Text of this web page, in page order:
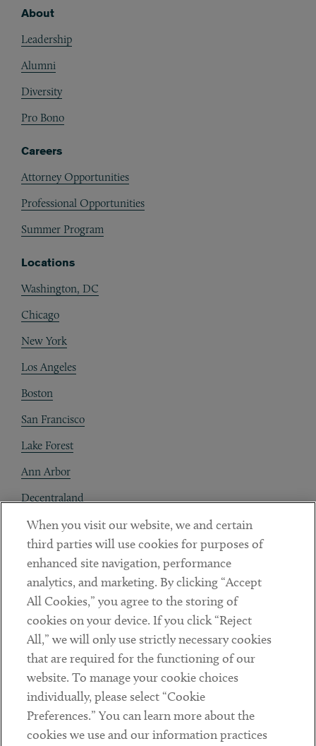
About
Leadership
Alumni
Diversity
Pro Bono
Careers
Attorney Opportunities
Professional Opportunities
Summer Program
Locations
Washington, DC
Chicago
New York
Los Angeles
Boston
San Francisco
Lake Forest
Ann Arbor
Decentraland
Contact
Client Payments
Subscribe
Social
LinkedinTwitterYoutube
Sub footer
DISCLAIMER
When you visit our website, we and certain
third parties will use cookies for purposes of
enhanced site navigation, performance
analytics, and marketing. By clicking “Accept
All Cookies,” you agree to the storing of
cookies on your device. If you click “Reject
All,” we will only use strictly necessary cookies
that are required for the functioning of our
website. To manage your cookie choices
individually, please select “Cookie
Preferences.” You can learn more about the
cookies we use and our information practices